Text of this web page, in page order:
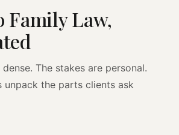
Family Law,
The stakes are personal.
unpack the parts clients ask